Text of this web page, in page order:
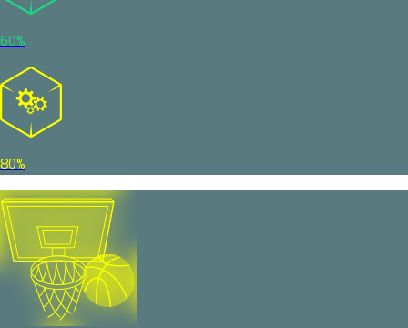
60%
80%